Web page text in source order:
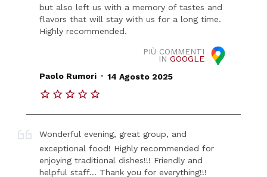
but also left us with a memory of tastes and
flavors that will stay with us for a long time.
Highly recommended.
PIÙ COMMENTI
IN GOOGLE
Paolo Rumori . 14 Agosto 2025
Wonderful evening, great group, and
exceptional food! Highly recommended for
enjoying traditional dishes!!! Friendly and
helpful staff... Thank you for everything!!!